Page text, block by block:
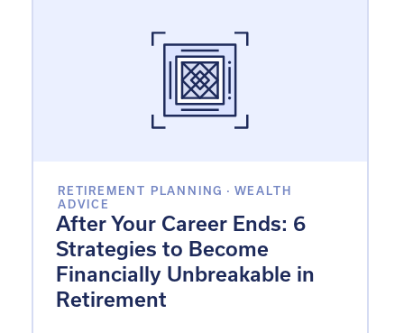
RETIREMENT PLANNING · WEALTH
ADVICE
After Your Career Ends: 6
Strategies to Become
Financially Unbreakable in
Retirement